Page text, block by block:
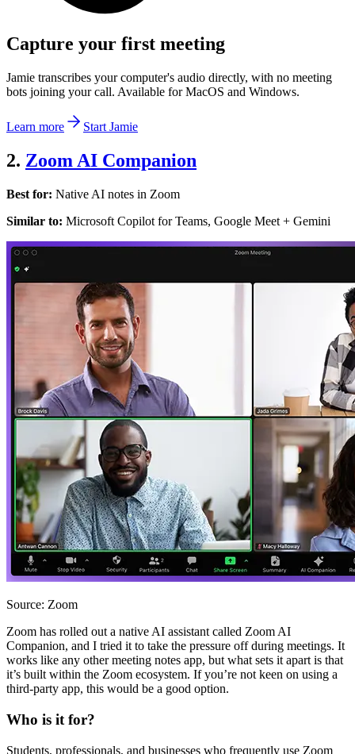
Capture your first meeting
Jamie transcribes your computer's audio directly, with no meeting
bots joining your call. Available for MacOS and Windows.
Learn more Start Jamie
2. Zoom AI Companion
Best for: Native AI notes in Zoom
Similar to: Microsoft Copilot for Teams, Google Meet + Gemini
Source: Zoom
Zoom has rolled out a native AI assistant called Zoom AI
Companion, and I tried it to take the pressure off during meetings. It
works like any other meeting notes app, but what sets it apart is that
it’s built within the Zoom ecosystem. If you’re not keen on using a
third-party app, this would be a good option.
Who is it for?
Students, professionals, and businesses who frequently use Zoom